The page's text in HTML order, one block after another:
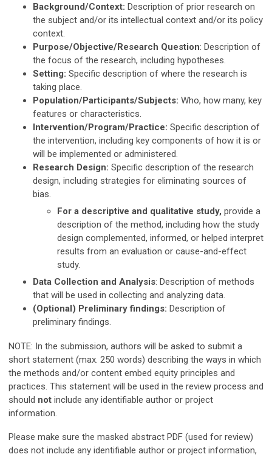
Background/Context: Description of prior research on
the subject and/or its intellectual context and/or its policy
context.
Purpose/Objective/Research Question: Description of
the focus of the research, including hypotheses.
Setting: Specific description of where the research is
taking place.
Population/Participants/Subjects: Who, how many, key
features or characteristics.
Intervention/Program/Practice: Specific description of
the intervention, including key components of how it is or
will be implemented or administered.
Research Design: Specific description of the research
design, including strategies for eliminating sources of
bias.
For a descriptive and qualitative study, provide a
description of the method, including how the study
design complemented, informed, or helped interpret
results from an evaluation or cause-and-effect
study.
Data Collection and Analysis: Description of methods
that will be used in collecting and analyzing data.
(Optional) Preliminary findings: Description of
preliminary findings.
NOTE: In the submission, authors will be asked to submit a
short statement (max. 250 words) describing the ways in which
the methods and/or content embed equity principles and
practices. This statement will be used in the review process and
should not include any identifiable author or project
information.
Please make sure the masked abstract PDF (used for review)
does not include any identifiable author or project information,